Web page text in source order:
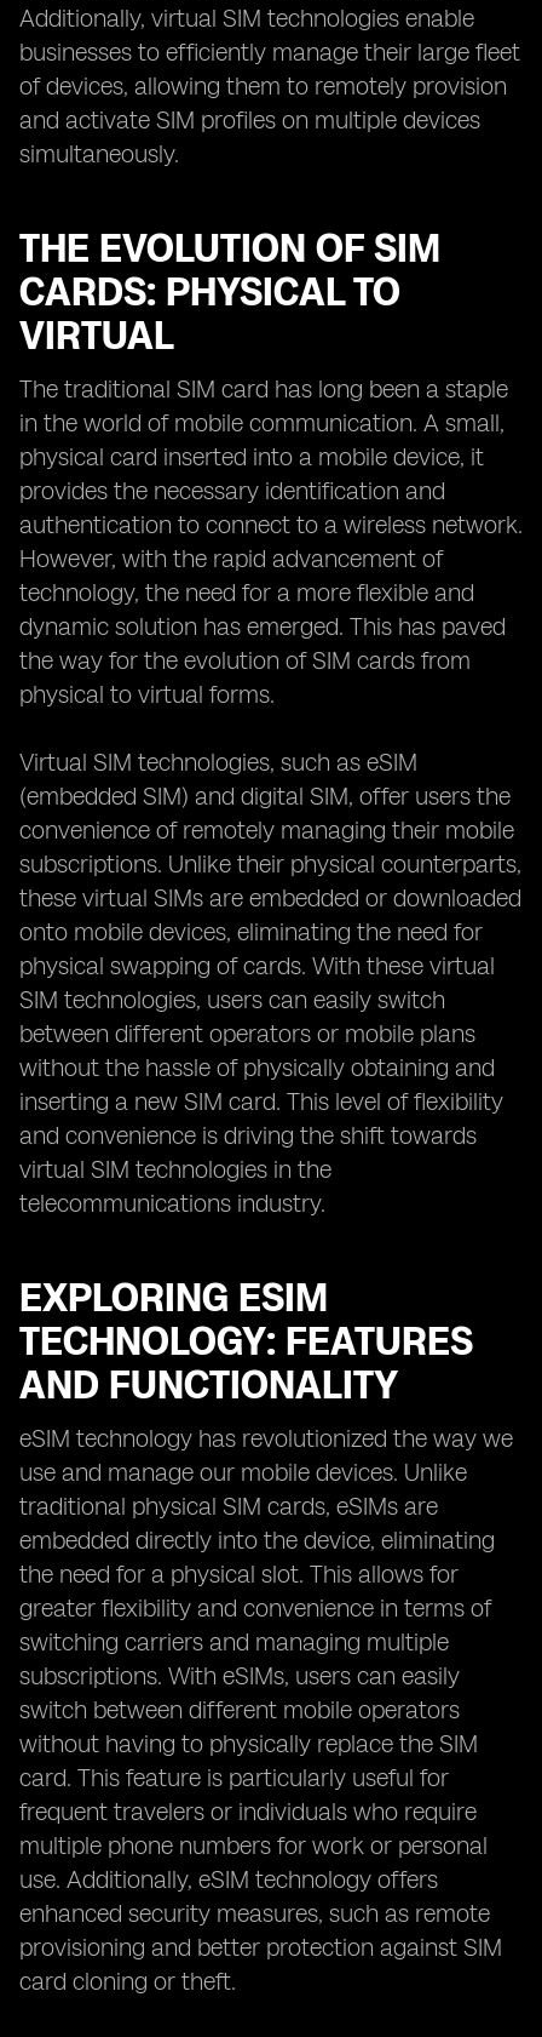
Additionally, virtual SIM technologies enable
businesses to efficiently manage their large fleet
of devices, allowing them to remotely provision
and activate SIM profiles on multiple devices
simultaneously.
THE EVOLUTION OF SIM
CARDS: PHYSICAL TO
VIRTUAL
The traditional SIM card has long been a staple
in the world of mobile communication. A small,
physical card inserted into a mobile device, it
provides the necessary identification and
authentication to connect to a wireless network.
However, with the rapid advancement of
technology, the need for a more flexible and
dynamic solution has emerged. This has paved
the way for the evolution of SIM cards from
physical to virtual forms.
Virtual SIM technologies, such as eSIM
(embedded SIM) and digital SIM, offer users the
convenience of remotely managing their mobile
subscriptions. Unlike their physical counterparts,
these virtual SIMs are embedded or downloaded
onto mobile devices, eliminating the need for
physical swapping of cards. With these virtual
SIM technologies, users can easily switch
between different operators or mobile plans
without the hassle of physically obtaining and
inserting a new SIM card. This level of flexibility
and convenience is driving the shift towards
virtual SIM technologies in the
telecommunications industry.
EXPLORING ESIM
TECHNOLOGY: FEATURES
AND FUNCTIONALITY
eSIM technology has revolutionized the way we
use and manage our mobile devices. Unlike
traditional physical SIM cards, eSIMs are
embedded directly into the device, eliminating
the need for a physical slot. This allows for
greater flexibility and convenience in terms of
switching carriers and managing multiple
subscriptions. With eSIMs, users can easily
switch between different mobile operators
without having to physically replace the SIM
card. This feature is particularly useful for
frequent travelers or individuals who require
multiple phone numbers for work or personal
use. Additionally, eSIM technology offers
enhanced security measures, such as remote
provisioning and better protection against SIM
card cloning or theft.